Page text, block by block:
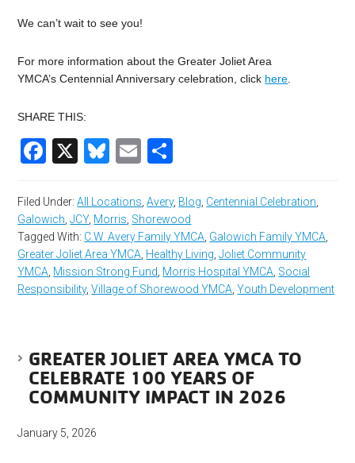
We can’t wait to see you!
For more information about the Greater Joliet Area
YMCA’s Centennial Anniversary celebration, click here
SHARE THIS:
Facebook
X Bluesky
Email
Filed Under:All Locations ,Avery, Blog Centennial Celebration
Galowich ,JCY, Morris Shorewood
Tagged With: C.W. Avery Family YMCA Galowich Family YMCA
Greater Joliet Area YMCA Healthy Living ,Joliet Community
YMCA Mission Strong Fund Morris Hospital YMCA Social
Responsibility,Village of Shorewood YMCA ,Youth Development
GREATER JOLIET AREA YMCA TO
CELEBRATE 100 YEARS OF
COMMUNITY IMPACT IN 2026
January 5, 2026